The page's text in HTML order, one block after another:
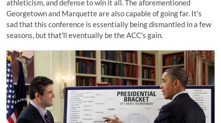
athleticism, and defense to win it all. The aforementioned
Georgetown and Marquette are also capable of going far. It's
sad that this conference is essentially being dismantled in a few
seasons, but that'll eventually be the ACC's gain.